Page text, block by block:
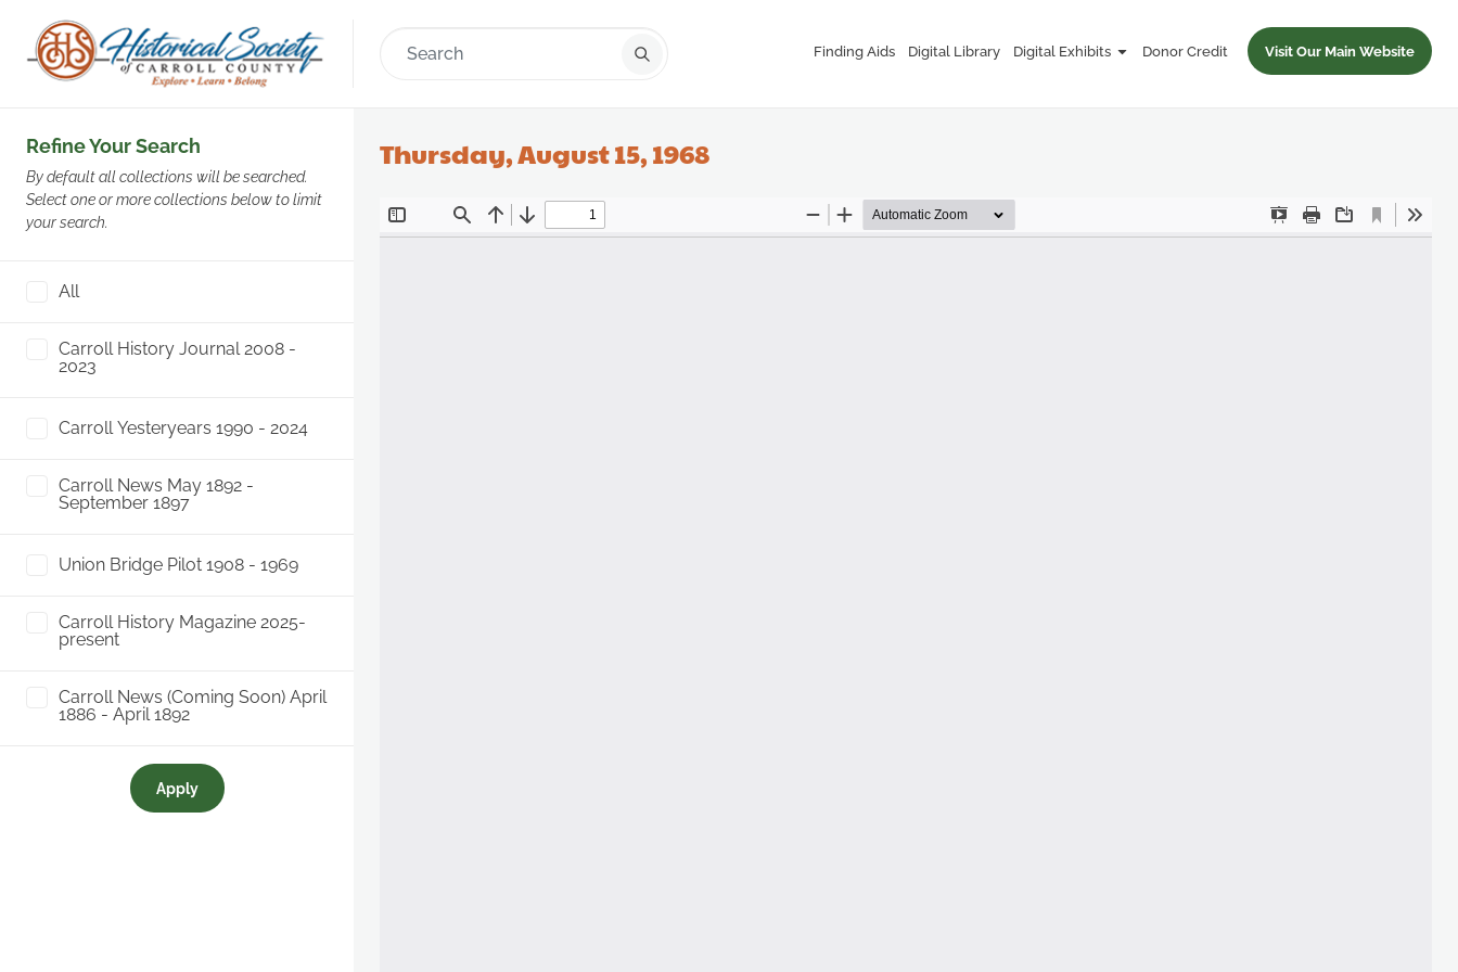
Finding Aids Digital Library Digital Exhibits Donor Credit Visit Our Main Website
Refine Your Search
By default all collections will be searched.
Select one or more collections below to limit
your search.
All
Carroll History Journal 2008 -
2023
Carroll Yesteryears 1990 - 2024
Carroll News May 1892 -
September 1897
Union Bridge Pilot 1908 - 1969
Carroll History Magazine 2025-
present
Carroll News (Coming Soon) April
1886 - April 1892
Apply
Thursday, August 15, 1968